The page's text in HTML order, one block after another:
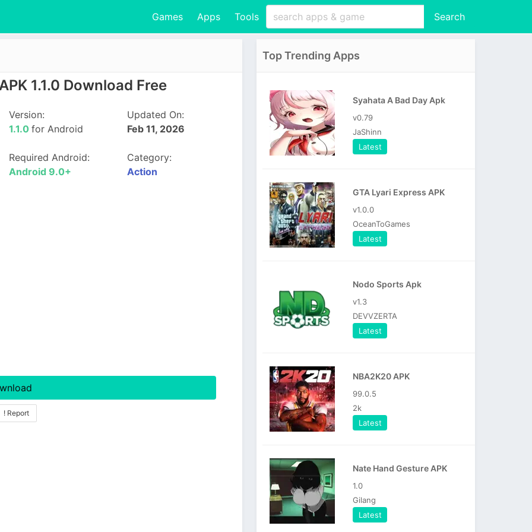
Games Apps Tools Search
1.1.0 Download Free
Version:
1.1.0for Android
Updated On:
Feb 11, 2026
Required Android:
Android 9.0+
Category:
Action
! Report
Top Trending Apps
Syahata A Bad Day Apk
v0.79
JaShinn
Latest
GTA Lyari Express APK
v1.0.0
OceanToGames
Latest
Nodo Sports Apk
v1.3
DEVVZERTA
Latest
NBA2K20 APK
99.0.5
2k
Latest
Nate Hand Gesture APK
1.0
Gilang
Latest